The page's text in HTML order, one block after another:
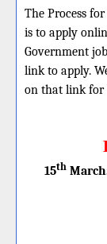
The Process
is to apply
Government
link to apply.
on that link for
15th